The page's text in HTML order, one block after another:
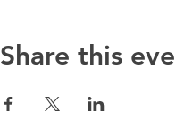
Share this